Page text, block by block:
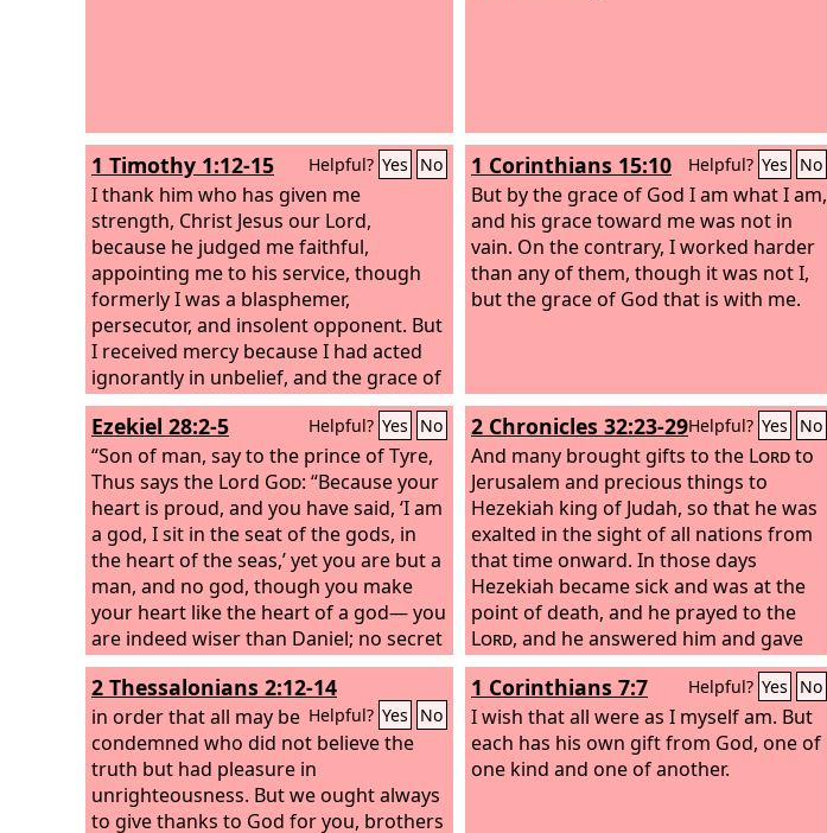
days on the earth are like a shadow,
and there is no abiding.
1 Timothy 1:12-15 Helpful? Yes No
I thank him who has given me
strength, Christ Jesus our Lord,
because he judged me faithful,
appointing me to his service, though
formerly I was a blasphemer,
persecutor, and insolent opponent. But
I received mercy because I had acted
ignorantly in unbelief, and the grace of
our Lord overflowed for me with the
faith and love that are in Christ Jesus.
The saying is trustworthy and
deserving of full acceptance, that
Christ Jesus came into the world to
save sinners, of whom I am the
foremost.
1 Corinthians 15:10 Helpful? Yes No
But by the grace of God I am what I am,
and his grace toward me was not in
vain. On the contrary, I worked harder
than any of them, though it was not I,
but the grace of God that is with me.
Ezekiel 28:2-5 Helpful? Yes No
“Son of man, say to the prince of Tyre,
Thus says the Lord God: “Because your
heart is proud, and you have said, ‘I am
a god, I sit in the seat of the gods, in
the heart of the seas,’ yet you are but a
man, and no god, though you make
your heart like the heart of a god— you
are indeed wiser than Daniel; no secret
is hidden from you; by your wisdom
and your understanding you have
made wealth for yourself, and have
gathered gold and silver into your
treasuries; by your great wisdom in
your trade you have increased your
wealth, and your heart has become
2 Chronicles 32:23-29Helpful? Yes No
And many brought gifts to the Lordto
Jerusalem and precious things to
Hezekiah king of Judah, so that he was
exalted in the sight of all nations from
that time onward. In those days
Hezekiah became sick and was at the
point of death, and he prayed to the
Lord, and he answered him and gave
him a sign. But Hezekiah did not make
return according to the benefit done to
him, for his heart was proud. Therefore
wrath came upon him and Judah and
Jerusalem. But Hezekiah humbled
2 Thessalonians 2:12-14
Helpful? Yes No
in order that all may be
condemned who did not believe the
truth but had pleasure in
unrighteousness. But we ought always
to give thanks to God for you, brothers
1 Corinthians 7:7 Helpful? Yes No
I wish that all were as I myself am. But
each has his own gift from God, one of
one kind and one of another.